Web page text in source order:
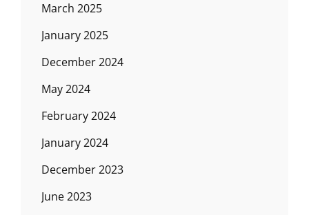
March 2025
January 2025
December 2024
May 2024
February 2024
January 2024
December 2023
June 2023